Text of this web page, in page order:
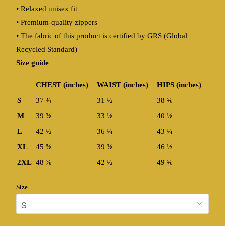
• Relaxed unisex fit
• Premium-quality zippers
• The fabric of this product is certified by GRS (Global
Recycled Standard)
Size guide
CHEST (inches) WAIST (inches)
HIPS (inches)
S
37 ¾ 31 ½
38 ⅝
M
39 ⅜ 33 ⅛
40 ⅛
L
42 ½ 36 ¼
43 ¼
XL
45 ⅝ 39 ⅜
46 ½
2XL 48 ⅞ 42 ½ 49 ⅝
Size